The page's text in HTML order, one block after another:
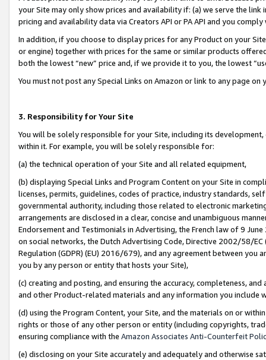
your Site may only show prices and availability if: (a) we serve the
pricing and availability data via Creators API or PA API and you
In addition, if you choose to display prices for any Product on your
or engine) together with prices for the same or similar products
both the lowest “new” price and, if we provide it to you, the lowest
You must not post any Special Links on Amazon or link to any page
3. Responsibility for Your Site
You will be solely responsible for your Site, including its
within it. For example, you will be solely responsible for:
(a) the technical operation of your Site and all related equipment,
(b) displaying Special Links and Program Content on your Site in
licenses, permits, guidelines, codes of practice, industry standards,
governmental authority, including those related to electronic
arrangements are disclosed in a clear, concise and unambiguous
Endorsement and Testimonials in Advertising, the French law of 9
on social networks, the Dutch Advertising Code, Directive 2002/58/
Regulation (GDPR) (EU) 2016/679), and any agreement between
you by any person or entity that hosts your Site),
(c) creating and posting, and ensuring the accuracy, completeness,
and other Product-related materials and any information you include
(d) using the Program Content, your Site, and the materials on or
rights or those of any other person or entity (including copyrights,
ensuring compliance with the Amazon Associates Anti-Counterfeit
(e) disclosing on your Site accurately and adequately and otherwise